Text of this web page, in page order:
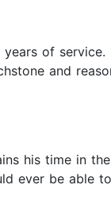
of
and
his time in
ever be able